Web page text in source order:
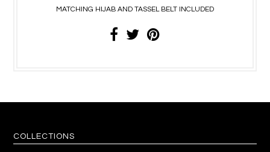
MATCHING HIJAB AND TASSEL BELT INCLUDED
COLLECTIONS